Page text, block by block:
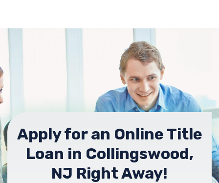
Apply for an Online Title
Loan in Collingswood,
NJ Right Away!